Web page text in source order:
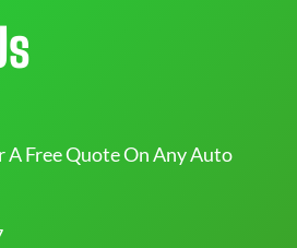
A Free Quote On Any Auto